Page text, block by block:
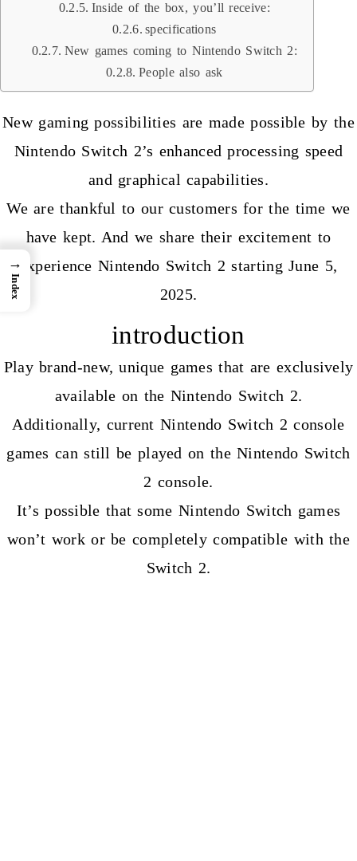
Inside of the box, you’ll receive:
specifications
New games coming to Nintendo Switch 2:
People also ask
New gaming possibilities are made possible by the
Nintendo Switch 2’s enhanced processing speed
and graphical capabilities.
We are thankful to our customers for the time we
have kept. And we share their excitement to
experience Nintendo Switch 2 starting June 5,
2025.
introduction
Play brand-new, unique games that are exclusively
available on the Nintendo Switch 2.
Additionally, current Nintendo Switch 2 console
games can still be played on the Nintendo Switch
2 console.
It’s possible that some Nintendo Switch games
won’t work or be completely compatible with the
Switch 2.
→
Index